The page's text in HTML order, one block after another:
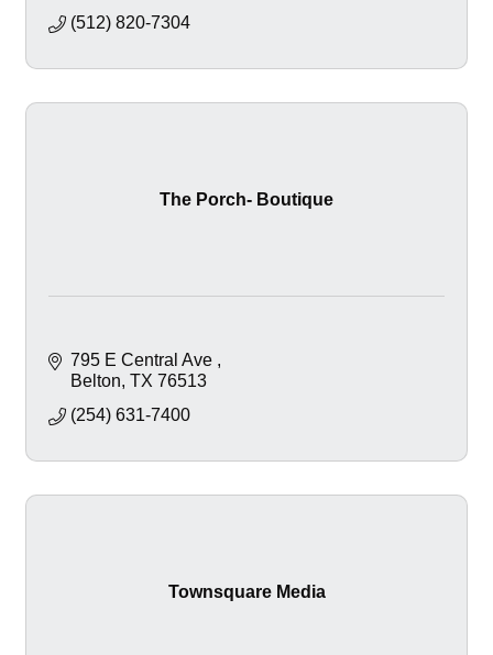
(512) 820-7304
The Porch- Boutique
795 E Central Ave
Belton TX 76513
(254) 631-7400
Townsquare Media